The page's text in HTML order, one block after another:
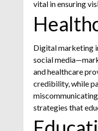
vital in ensuring
Digital marketing
social
and healthcare
credibility, while
strategies that